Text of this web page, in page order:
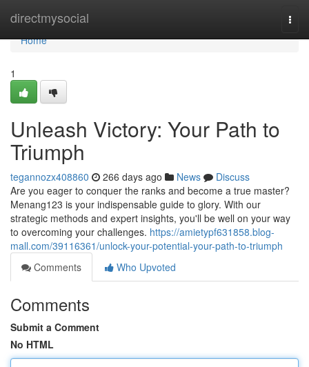
directmysocial
Home
Home
1
Unleash Victory: Your Path to
Triumph
tegannozx408860 266 days ago News
Discuss
Are you eager to conquer the ranks and become a true master?
Menang123 is your indispensable guide to glory. With our
strategic methods and expert insights, you'll be well on your way
to overcoming your challenges. https://amietypf631858.blog-
mall.com/39116361/unlock-your-potential-your-path-to-triumph
Comments
Who Upvoted
Comments
Submit a Comment
No HTML